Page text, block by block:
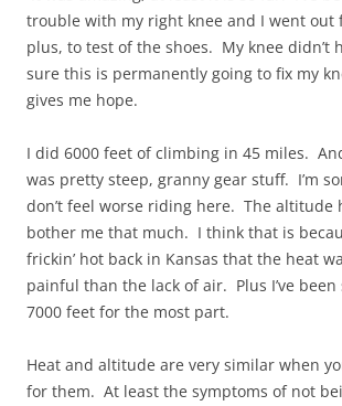
trouble with my right knee and I went out
plus, to test of the shoes. My knee didn’t
sure this is permanently going to fix my
gives me hope.
I did 6000 feet of climbing in 45 miles.
was pretty steep, granny gear stuff. I’m
don’t feel worse riding here. The altitude
bother me that much. I think that is
frickin’ hot back in Kansas that the heat
painful than the lack of air. Plus I’ve
7000 feet for the most part.
Heat and altitude are very similar when
for them. At least the symptoms of not